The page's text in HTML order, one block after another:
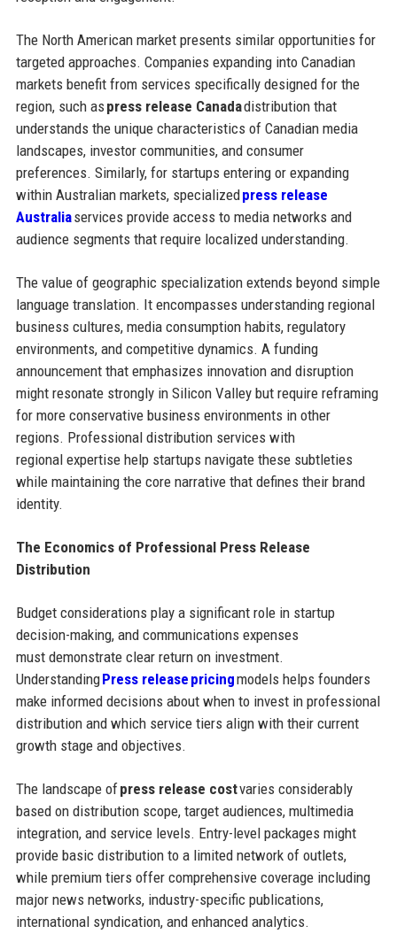
The North American market presents similar opportunities for
targeted approaches. Companies expanding into Canadian
markets benefit from services specifically designed for the
region, such as press release Canadadistribution that
understands the unique characteristics of Canadian media
landscapes, investor communities, and consumer
preferences. Similarly, for startups entering or expanding
within Australian markets, specializedpress release
Australiaservices provide access to media networks and
audience segments that require localized understanding.
The value of geographic specialization extends beyond simple
language translation. It encompasses understanding regional
business cultures, media consumption habits, regulatory
environments, and competitive dynamics. A funding
announcement that emphasizes innovation and disruption
might resonate strongly in Silicon Valley but require reframing
for more conservative business environments in other
regions. Professional distribution services with
regional expertise help startups navigate these subtleties
while maintaining the core narrative that defines their brand
identity.
The Economics of Professional Press Release
Distribution
Budget considerations play a significant role in startup
decision-making, and communications expenses
must demonstrate clear return on investment.
UnderstandingPress release pricingmodels helps founders
make informed decisions about when to invest in professional
distribution and which service tiers align with their current
growth stage and objectives.
The landscape ofpress release costvaries considerably
based on distribution scope, target audiences, multimedia
integration, and service levels. Entry-level packages might
provide basic distribution to a limited network of outlets,
while premium tiers offer comprehensive coverage including
major news networks, industry-specific publications,
international syndication, and enhanced analytics.